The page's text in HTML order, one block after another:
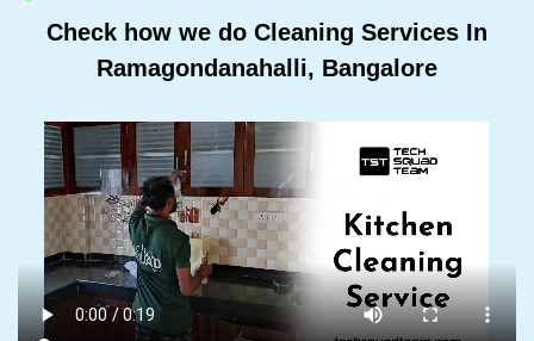
Check how we do Cleaning Services In
Ramagondanahalli, Bangalore